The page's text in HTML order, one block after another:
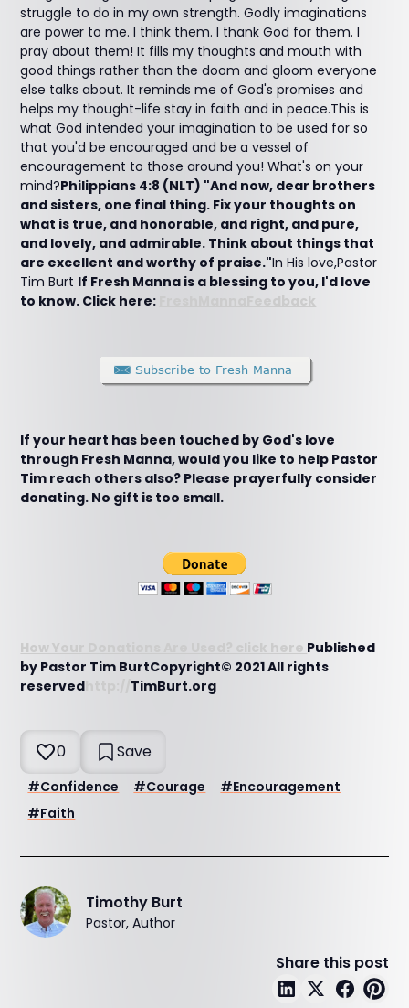
struggle to do in my own strength. Godly imaginations
are power to me. I think them. I thank God for them. I
pray about them! It fills my thoughts and mouth with
good things rather than the doom and gloom everyone
else talks about. It reminds me of God's promises and
helps my thought-life stay in faith and in peace.This is
what God intended your imagination to be used for so
that you'd be encouraged and be a vessel of
encouragement to those around you! What's on your
mind?Philippians 4:8 (NLT) "And now, dear brothers
and sisters, one final thing. Fix your thoughts on
what is true, and honorable, and right, and pure,
and lovely, and admirable. Think about things that
are excellent and worthy of praise."In His love,Pastor
Tim Burt If Fresh Manna is a blessing to you, I'd love
to know. Click here:
FreshMannaFeedback
If your heart has been touched by God's love
through Fresh Manna, would you like to help Pastor
Tim reach others also? Please prayerfully consider
donating. No gift is too small.
How Your Donations Are Used? click here Published
by Pastor Tim BurtCopyright© 2021 All rights
reserved
TimBurt.org
0 Save
#Confidence #Courage #Encouragement
#Faith
Timothy Burt
Pastor, Author
Share this post